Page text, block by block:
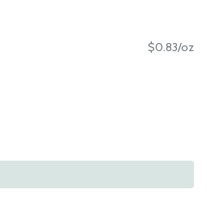
$0.83/oz